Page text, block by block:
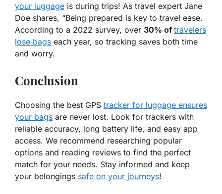
your luggage is during trips! As travel expert Jane
Doe shares, “Being prepared is key to travel ease.
According to a 2022 survey, over 30% of travelers
lose bags each year, so tracking saves both time
and worry.
Conclusion
Choosing the best GPS tracker for luggage ensures
your bags are never lost. Look for trackers with
reliable accuracy, long battery life, and easy app
access. We recommend researching popular
options and reading reviews to find the perfect
match for your needs. Stay informed and keep
your belongings safe on your journeys!